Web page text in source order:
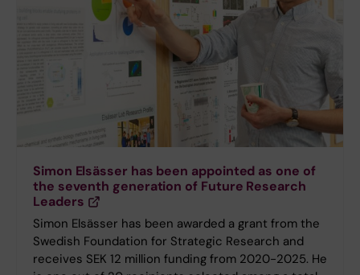
Simon Elsässer has been appointed as one of
the seventh generation of Future Research
Leaders
Simon Elsässer has been awarded a grant from the
Swedish Foundation for Strategic Research and
receives SEK 12 million funding from 2020-2025. He